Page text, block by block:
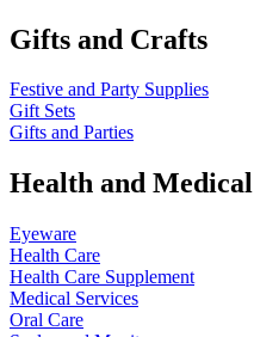
Gifts and Crafts
Festive and Party Supplies
Gift Sets
Gifts and Parties
Health and Medical
Eyeware
Health Care
Health Care Supplement
Medical Services
Oral Care